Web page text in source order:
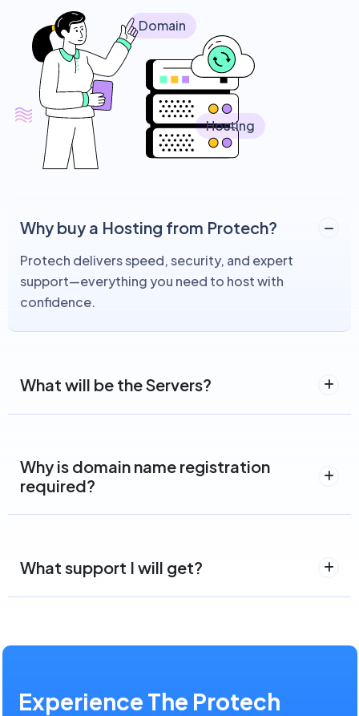
Domain
Hosting
Why buy a Hosting from Protech?
Protech delivers speed, security, and expert
support—everything you need to host with
confidence.
What will be the Servers?
Why is domain name registration
required?
What support I will get?
Experience The Protech